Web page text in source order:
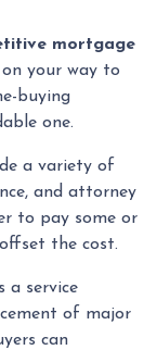
mortgage
your way to
buying
one.
a variety of
and attorney
to pay some or
the cost.
a service
of major
can